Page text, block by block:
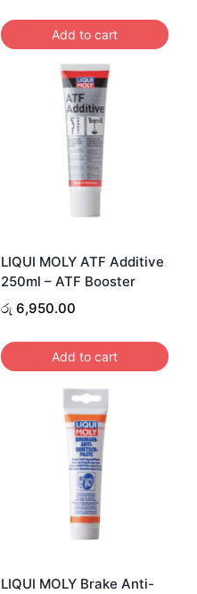
Add to cart
LIQUI MOLY ATF Additive
250ml – ATF Booster
රු 6,950.00
Add to cart
LIQUI MOLY Brake Anti-